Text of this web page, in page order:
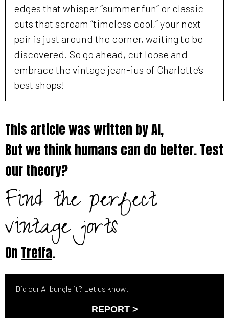
edges that whisper “summer fun” or classic
cuts that scream “timeless cool,” your next
pair is just around the corner, waiting to be
discovered. So go ahead, cut loose and
embrace the vintage jean-ius of Charlotte’s
best shops!
This article was written by AI,
But we think humans can do better. Test
our theory?
Find the perfect
vintage jorts
On Treffa.
Did our AI bungle it? Let us know!
REPORT >